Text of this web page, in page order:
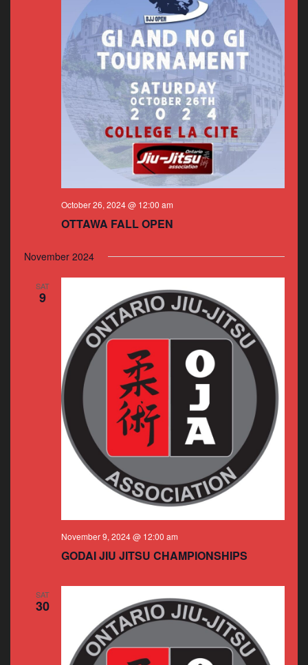
October 26, 2024 @ 12:00 am
OTTAWA FALL OPEN
November 2024
SAT
9
November 9, 2024 @ 12:00 am
GODAI JIU JITSU CHAMPIONSHIPS
SAT
30